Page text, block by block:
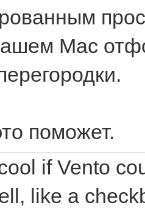
Mac
поможет.
if Vento
like a